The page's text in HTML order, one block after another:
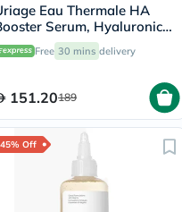
Eau Thermale HA
Serum, Hyaluronic
- 30ml
Free 30 mins delivery
151.20189
45% Off